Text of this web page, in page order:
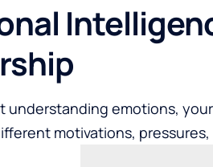
understanding emotions,
motivations,